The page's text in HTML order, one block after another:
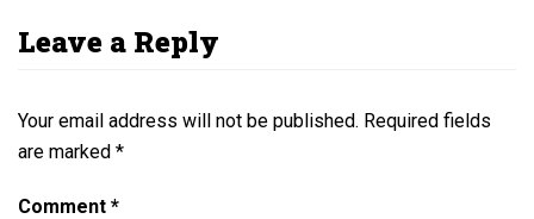
Leave a Reply
Your email address will not be published. Required fields
are marked *
Comment *